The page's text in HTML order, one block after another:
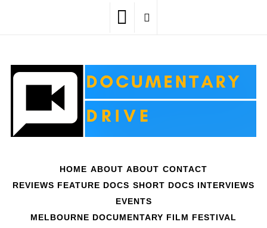
HOME ABOUT ABOUT CONTACT
REVIEWS FEATURE DOCS SHORT DOCS INTERVIEWS
EVENTS
MELBOURNE DOCUMENTARY FILM FESTIVAL